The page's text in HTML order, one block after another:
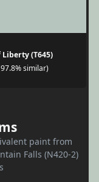
(T645)
similar)
paint from
Falls (N420-2)